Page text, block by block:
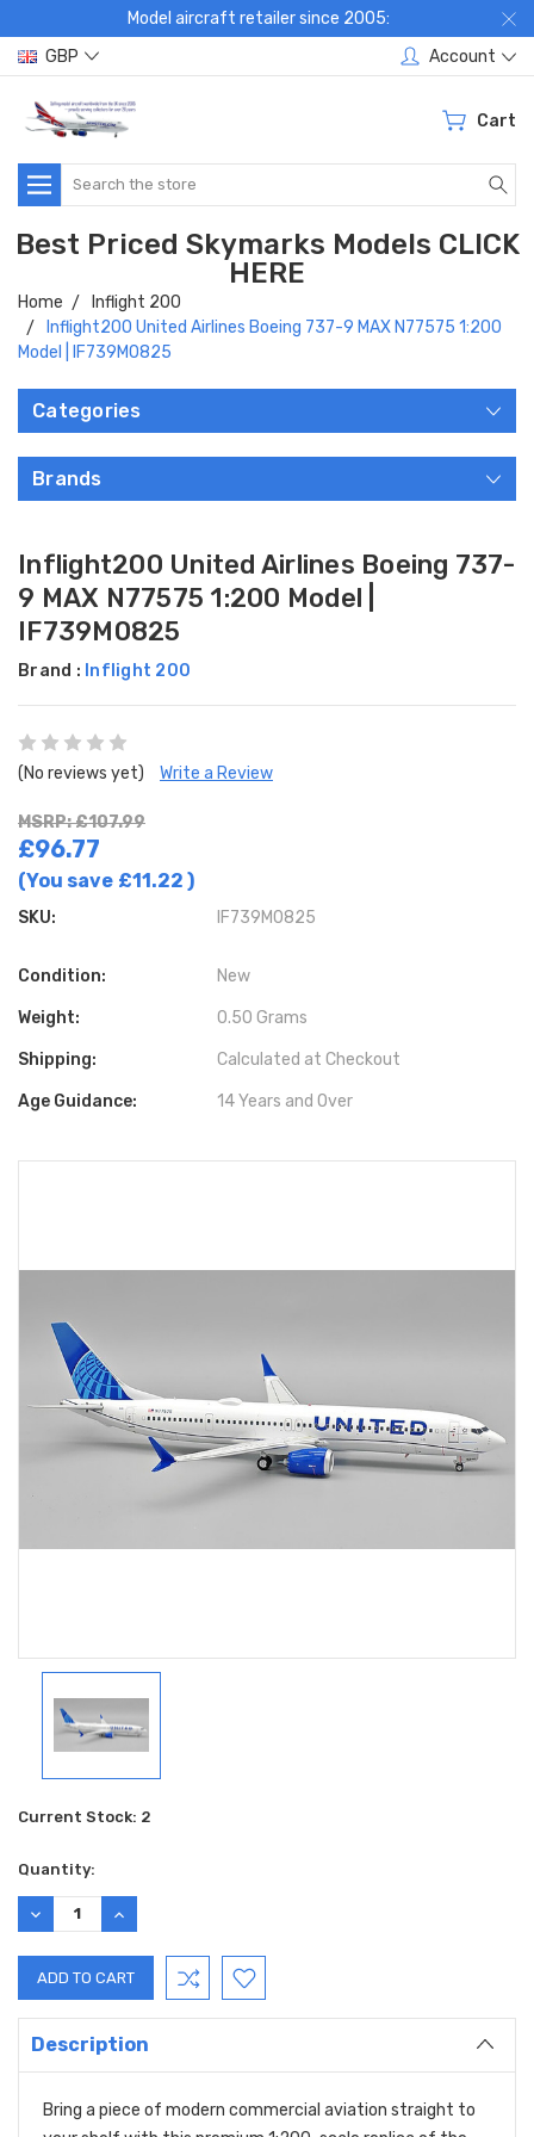
Model aircraft retailer since 2005:
GBP
Account
Cart
Search
Best Priced Skymarks Models CLICK
HERE
Home
Inflight 200
Inflight200 United Airlines Boeing 737-9 MAX N77575 1:200
Model | IF739M0825
Categories
Brands
Inflight200 United Airlines Boeing 737-
9 MAX N77575 1:200 Model |
IF739M0825
Brand : Inflight 200
(No reviews yet) Write a Review
MSRP: £107.99
£96.77
(You save £11.22 )
SKU: IF739M0825
Condition: New
Weight: 0.50 Grams
Shipping: Calculated at Checkout
Age Guidance: 14 Years and Over
Current Stock: 2
Quantity:
DECREASE
QUANTITY:
INCREASE
QUANTITY:
Description
Bring a piece of modern commercial aviation straight to